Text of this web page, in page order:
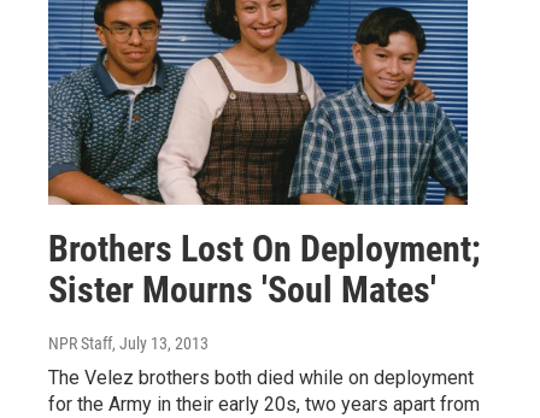
Brothers Lost On Deployment;
Sister Mourns 'Soul Mates'
NPR Staff, July 13, 2013
The Velez brothers both died while on deployment
for the Army in their early 20s, two years apart from